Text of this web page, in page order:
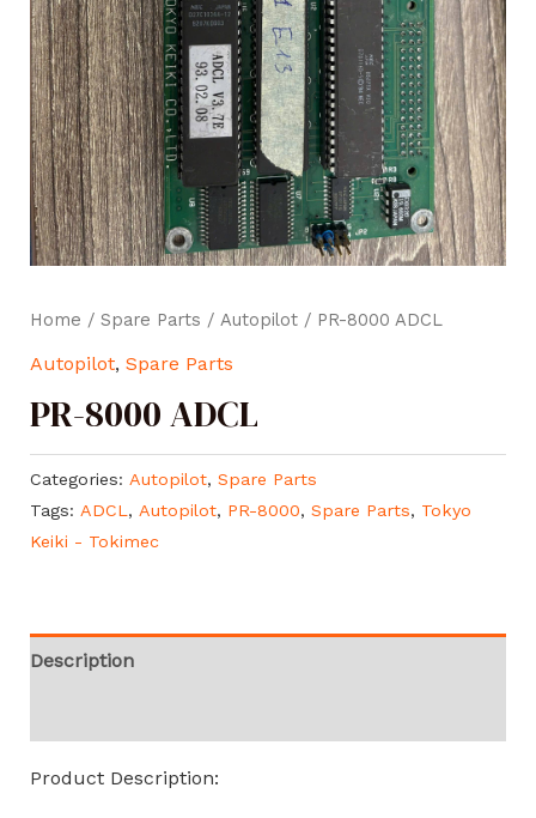
Home / Spare Parts / Autopilot/ PR-8000 ADCL
Autopilot, Spare Parts
PR-8000 ADCL
Categories: Autopilot, Spare Parts
Tags: ADCL , Autopilot, PR-8000, Spare Parts, Tokyo
Keiki - Tokimec
Description
Product Description: